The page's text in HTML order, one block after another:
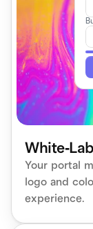
White-
Your portal
logo and
experience.